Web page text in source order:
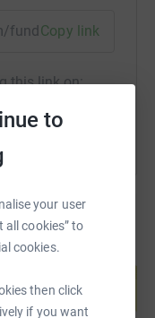
to
your user
all cookies” to
cookies.
then click
if you want
chantelle-
Copy link
this link on:
page and